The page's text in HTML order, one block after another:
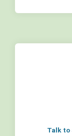
Talk to